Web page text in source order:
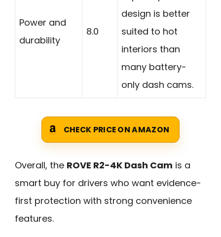
Power and
durability
8.0
design is better
suited to hot
interiors than
many battery-
only dash cams.
CHECK PRICE ON AMAZON
Overall, the ROVE R2-4K Dash Cam is a
smart buy for drivers who want evidence-
first protection with strong convenience
features.